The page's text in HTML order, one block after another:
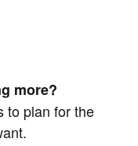
more?
to plan for the